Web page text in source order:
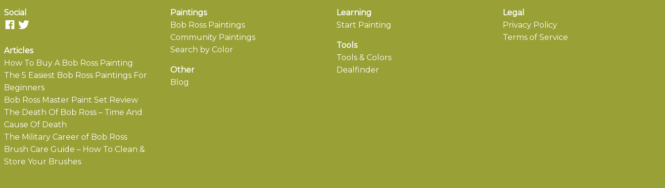
Social
Articles
How To Buy A Bob Ross Painting
The 5 Easiest Bob Ross Paintings For
Beginners
Bob Ross Master Paint Set Review
The Death Of Bob Ross – Time And
Cause Of Death
The Military Career of Bob Ross
Brush Care Guide – How To Clean &
Store Your Brushes
Paintings
Bob Ross Paintings
Community Paintings
Search by Color
Other
Blog
Learning
Start Painting
Tools
Tools & Colors
Dealfinder
Legal
Privacy Policy
Terms of Service